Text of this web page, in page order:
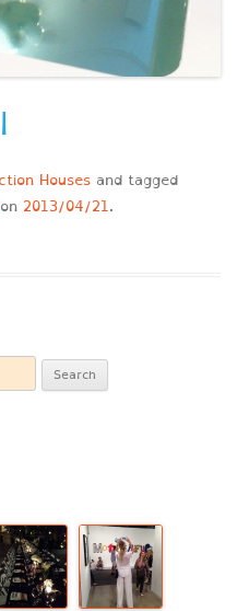
Housesand tagged
2013/04/21.